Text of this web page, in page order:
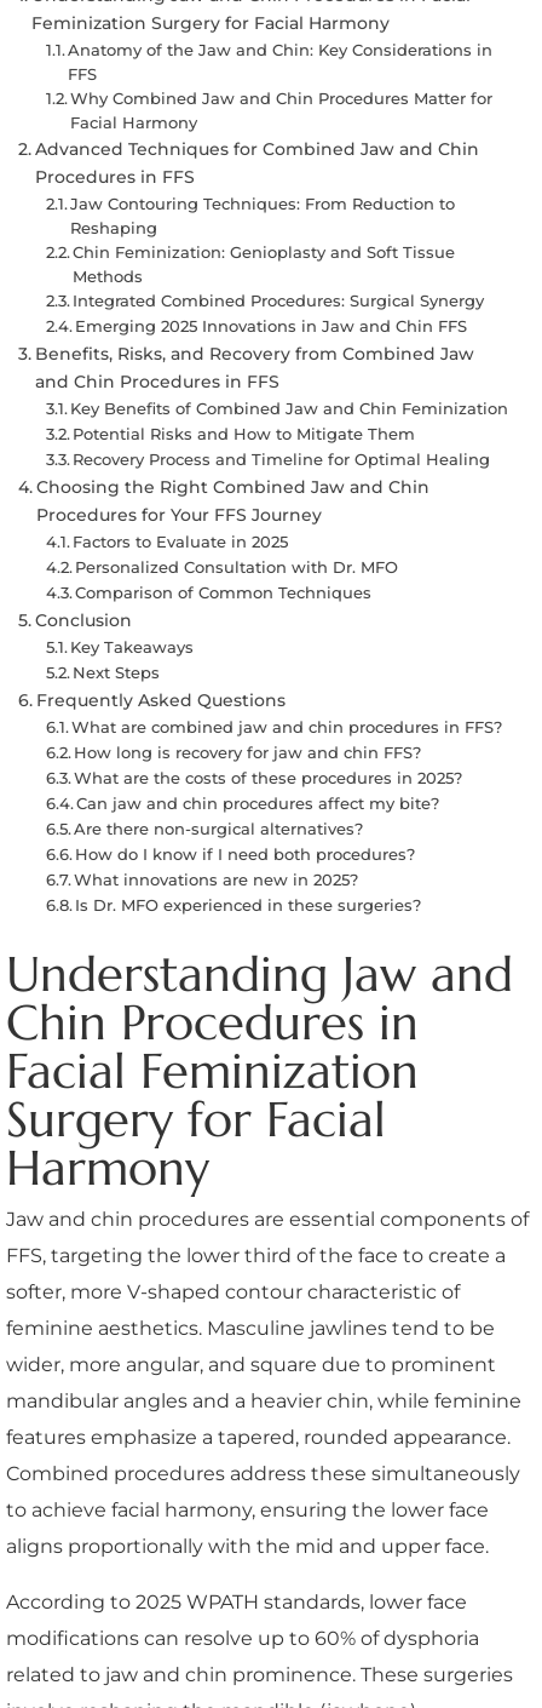
Feminization Surgery for Facial Harmony
Anatomy of the Jaw and Chin: Key Considerations in
FFS
Why Combined Jaw and Chin Procedures Matter for
Facial Harmony
Advanced Techniques for Combined Jaw and Chin
Procedures in FFS
Jaw Contouring Techniques: From Reduction to
Reshaping
Chin Feminization: Genioplasty and Soft Tissue
Methods
Integrated Combined Procedures: Surgical Synergy
Emerging 2025 Innovations in Jaw and Chin FFS
Benefits, Risks, and Recovery from Combined Jaw
and Chin Procedures in FFS
Key Benefits of Combined Jaw and Chin Feminization
Potential Risks and How to Mitigate Them
Recovery Process and Timeline for Optimal Healing
Choosing the Right Combined Jaw and Chin
Procedures for Your FFS Journey
Factors to Evaluate in 2025
Personalized Consultation with Dr. MFO
Comparison of Common Techniques
Conclusion
Key Takeaways
Next Steps
Frequently Asked Questions
What are combined jaw and chin procedures in FFS?
How long is recovery for jaw and chin FFS?
What are the costs of these procedures in 2025?
Can jaw and chin procedures affect my bite?
Are there non-surgical alternatives?
How do I know if I need both procedures?
What innovations are new in 2025?
Is Dr. MFO experienced in these surgeries?
Understanding Jaw and
Chin Procedures in
Facial Feminization
Surgery for Facial
Harmony
Jaw and chin procedures are essential components of
FFS, targeting the lower third of the face to create a
softer, more V-shaped contour characteristic of
feminine aesthetics. Masculine jawlines tend to be
wider, more angular, and square due to prominent
mandibular angles and a heavier chin, while feminine
features emphasize a tapered, rounded appearance.
Combined procedures address these simultaneously
to achieve facial harmony, ensuring the lower face
aligns proportionally with the mid and upper face.
According to 2025 WPATH standards, lower face
modifications can resolve up to 60% of dysphoria
related to jaw and chin prominence. These surgeries